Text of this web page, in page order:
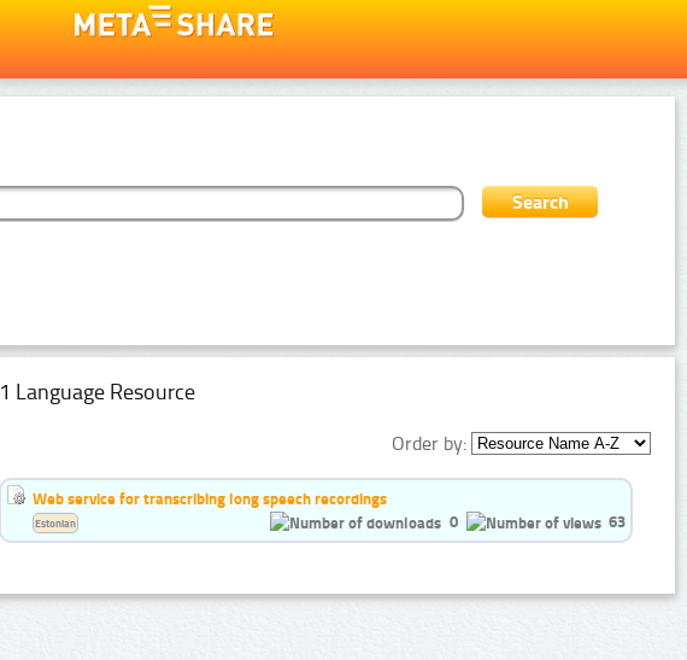
1 Language Resource
Order by:
Web service for transcribing long speech recordings
0
63
Estonian